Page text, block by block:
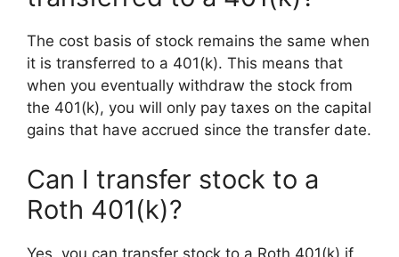
The cost basis of stock remains the same when
it is transferred to a 401(k). This means that
when you eventually withdraw the stock from
the 401(k), you will only pay taxes on the capital
gains that have accrued since the transfer date.
Can I transfer stock to a
Roth 401(k)?
Yes, you can transfer stock to a Roth 401(k) if